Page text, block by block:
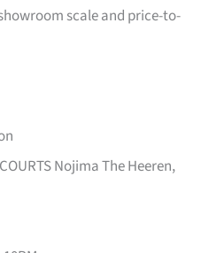
scale and price-to-
Nojima The Heeren,